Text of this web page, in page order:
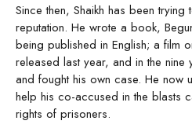
Since then, Shaikh has been
reputation. He wrote a book,
being published in English; a film
released last year, and in the
and fought his own case. He now
help his co-accused in the blasts
rights of prisoners.